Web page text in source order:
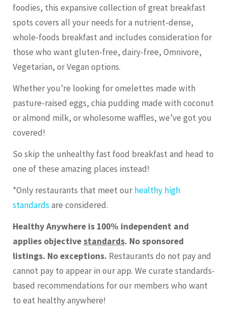
foodies, this expansive collection of great breakfast
spots covers all your needs for a nutrient-dense,
whole-foods breakfast and includes consideration for
those who want gluten-free, dairy-free, Omnivore,
Vegetarian, or Vegan options.
Whether you’re looking for omelettes made with
pasture-raised eggs, chia pudding made with coconut
or almond milk, or wholesome waffles, we’ve got you
covered!
So skip the unhealthy fast food breakfast and head to
one of these amazing places instead!
*Only restaurants that meet ourhealthy high
standardsare considered.
Healthy Anywhere is 100% independent and
applies objectivestandards. No sponsored
listings. No exceptions. Restaurants do not pay and
cannot pay to appear in our app. We curate standards-
based recommendations for our members who want
to eat healthy anywhere!